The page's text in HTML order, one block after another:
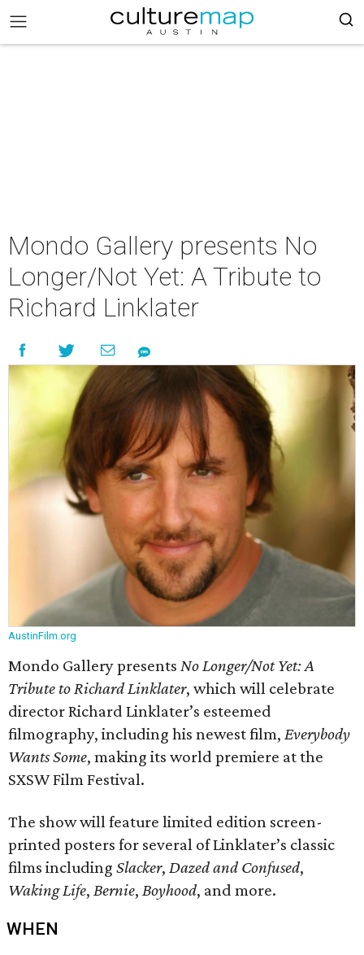
Mondo Gallery presents No
Longer/Not Yet: A Tribute to
Richard Linklater
AustinFilm.org
Mondo Gallery presents No Longer/Not Yet: A
Tribute to Richard Linklater​, which will celebrate
director Richard Linklater’s esteemed
filmography, including his newest film, Everybody
Wants Some, making its world premiere at the
SXSW Film Festival.
The show will feature limited edition screen-
printed posters for several of Linklater’s classic
films including Slacker, Dazed and Confused,
Waking Life, Bernie, Boyhood, and more.
WHEN